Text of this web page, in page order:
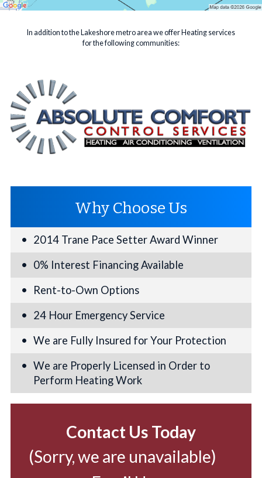
In addition to the Lakeshore metro area we offer Heating services
for the following communities:
Why Choose Us
2014 Trane Pace Setter Award Winner
0% Interest Financing Available
Rent-to-Own Options
24 Hour Emergency Service
We are Fully Insured for Your Protection
We are Properly Licensed in Order to
Perform Heating Work
Contact Us Today
(Sorry, we are unavailable)